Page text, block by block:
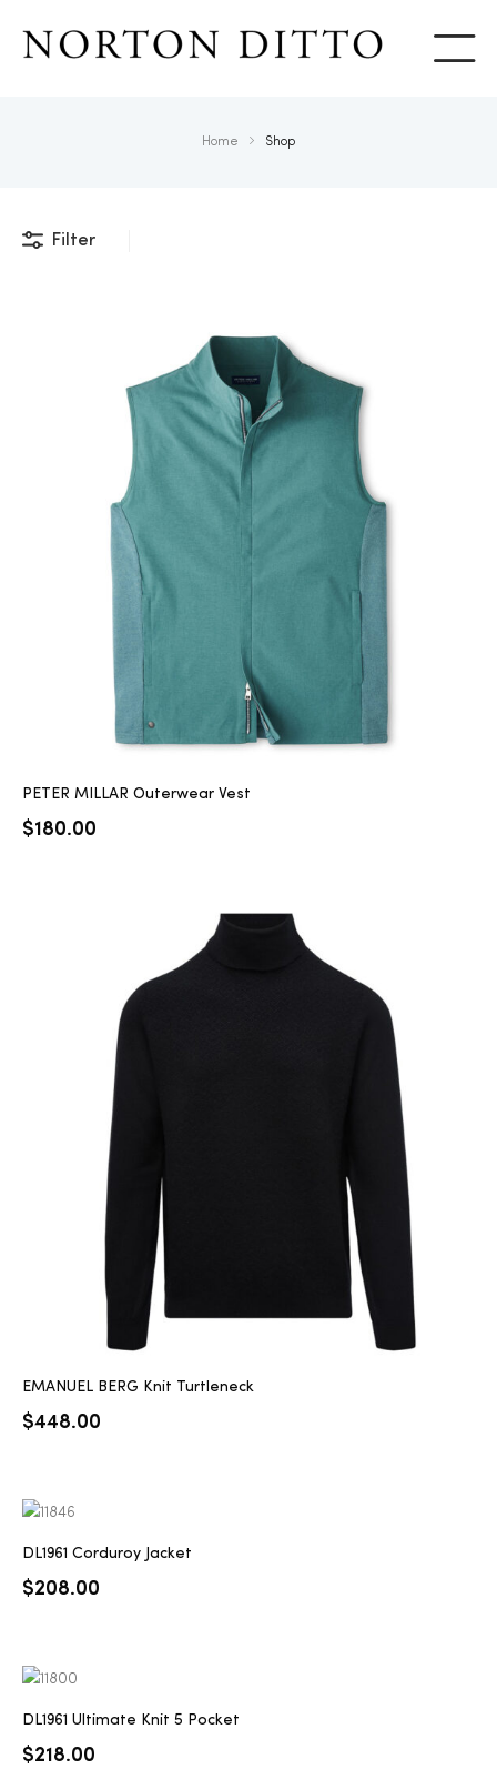
Home Shop
Filter
PETER MILLAR Outerwear Vest
$180.00
EMANUEL BERG Knit Turtleneck
$448.00
DL1961 Corduroy Jacket
$208.00
DL1961 Ultimate Knit 5 Pocket
$218.00